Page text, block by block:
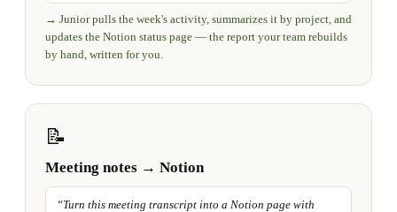
→ Junior pulls the week's activity, summarizes it by project, and
updates the Notion status page — the report your team rebuilds
by hand, written for you.
📝
Meeting notes → Notion
“Turn this meeting transcript into a Notion page with